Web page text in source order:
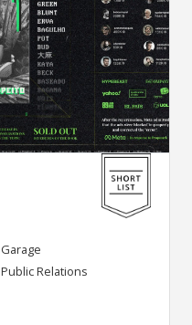
Garage
Public Relations